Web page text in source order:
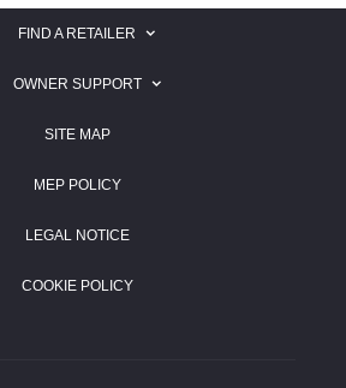
FIND A RETAILER
FOR A JAGUAR RETAILER
OWNER SUPPORT
JAGUAR OWNER SUPPORT
SITE MAP
MEP POLICY
LEGAL NOTICE
COOKIE POLICY